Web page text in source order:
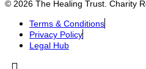
© 2026 The Healing Trust. Charity
Terms & Conditions
Privacy Policy
Legal Hub